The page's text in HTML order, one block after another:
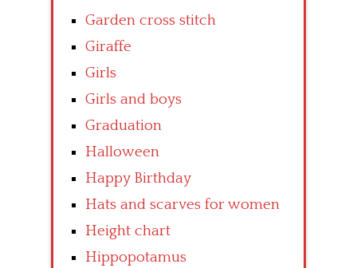
Garden cross stitch
Giraffe
Girls
Girls and boys
Graduation
Halloween
Happy Birthday
Hats and scarves for women
Height chart
Hippopotamus